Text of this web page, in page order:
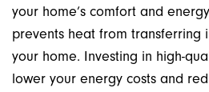
your home’s comfort and
prevents heat from transferring
your home. Investing in high-
lower your energy costs and